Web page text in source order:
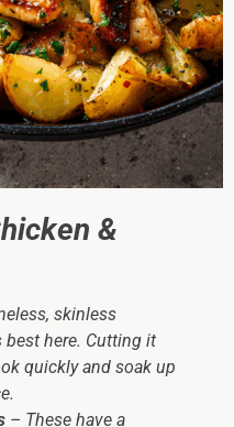
&
skinless
here. Cutting it
quickly and soak up
– These have a